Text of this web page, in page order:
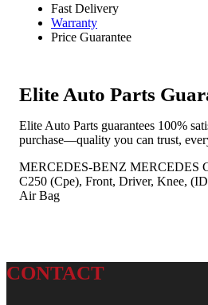
Fast Delivery
Warranty
Price Guarantee
Elite Auto Parts
Elite Auto Parts guarantees 100%
purchase—quality you can trust,
MERCEDES-BENZ MERCEDES
C250 (Cpe), Front, Driver, Knee,
Air Bag
CONTACT